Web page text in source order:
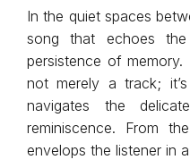
In the quiet spaces
song that echoes
persistence of memory.
not merely a track;
navigates the
reminiscence. From
envelops the listener in